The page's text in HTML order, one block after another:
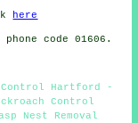
here
code 01606.
Hartford -
Control
Nest Removal